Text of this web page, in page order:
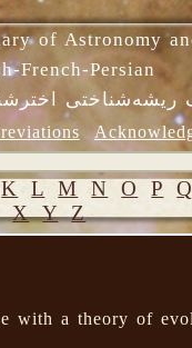
of Astronomy
French-Persian
ریشه‌شناختی
K L M N O P
X Y Z
with a theory of